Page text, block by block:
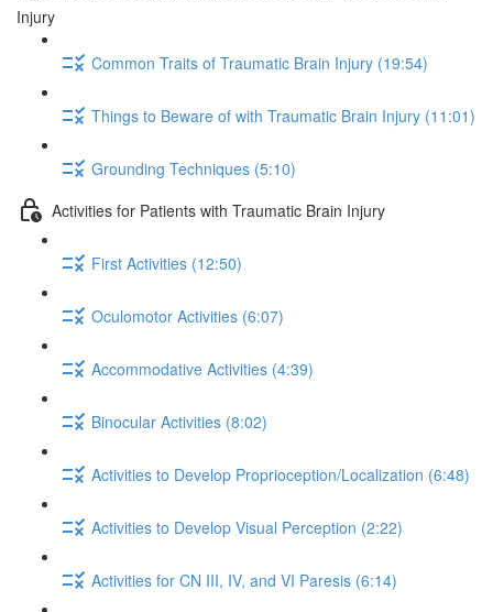
Injury
Common Traits of Traumatic Brain Injury (19:54)
Things to Beware of with Traumatic Brain Injury (11:01)
Grounding Techniques (5:10)
Activities for Patients with Traumatic Brain Injury
First Activities (12:50)
Oculomotor Activities (6:07)
Accommodative Activities (4:39)
Binocular Activities (8:02)
Activities to Develop Proprioception/Localization (6:48)
Activities to Develop Visual Perception (2:22)
Activities for CN III, IV, and VI Paresis (6:14)